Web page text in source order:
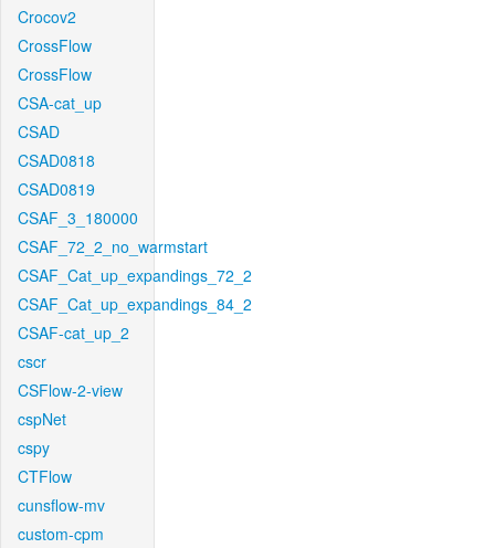
Crocov2
CrossFlow
CrossFlow
CSA-cat_up
CSAD
CSAD0818
CSAD0819
CSAF_3_180000
CSAF_72_2_no_warmstart
CSAF_Cat_up_expandings_72_2
CSAF_Cat_up_expandings_84_2
CSAF-cat_up_2
cscr
CSFlow-2-view
cspNet
cspy
CTFlow
cunsflow-mv
custom-cpm